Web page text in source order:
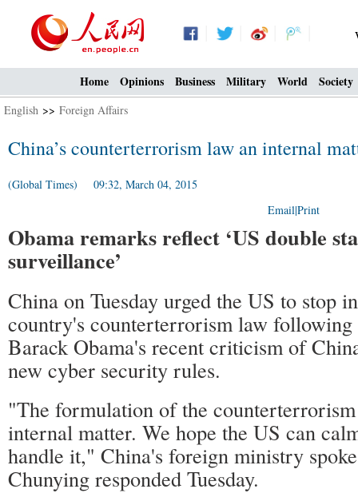
Home Opinions Business Military World Society
English >> Foreign Affairs
China’s counterterrorism law an internal
(Global Times) 09:32, March 04, 2015
Email|Print
Obama remarks reflect ‘US double
surveillance’
China on Tuesday urged the US to stop
country's counterterrorism law following
Barack Obama's recent criticism of
new cyber security rules.
"The formulation of the
internal matter. We hope the US can
handle it," China's foreign ministry
Chunying responded Tuesday.